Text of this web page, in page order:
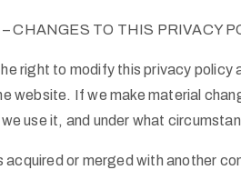
CHANGES TO THIS PRIVACY
right to modify this privacy
website. If we make material
use it, and under what
acquired or merged with another